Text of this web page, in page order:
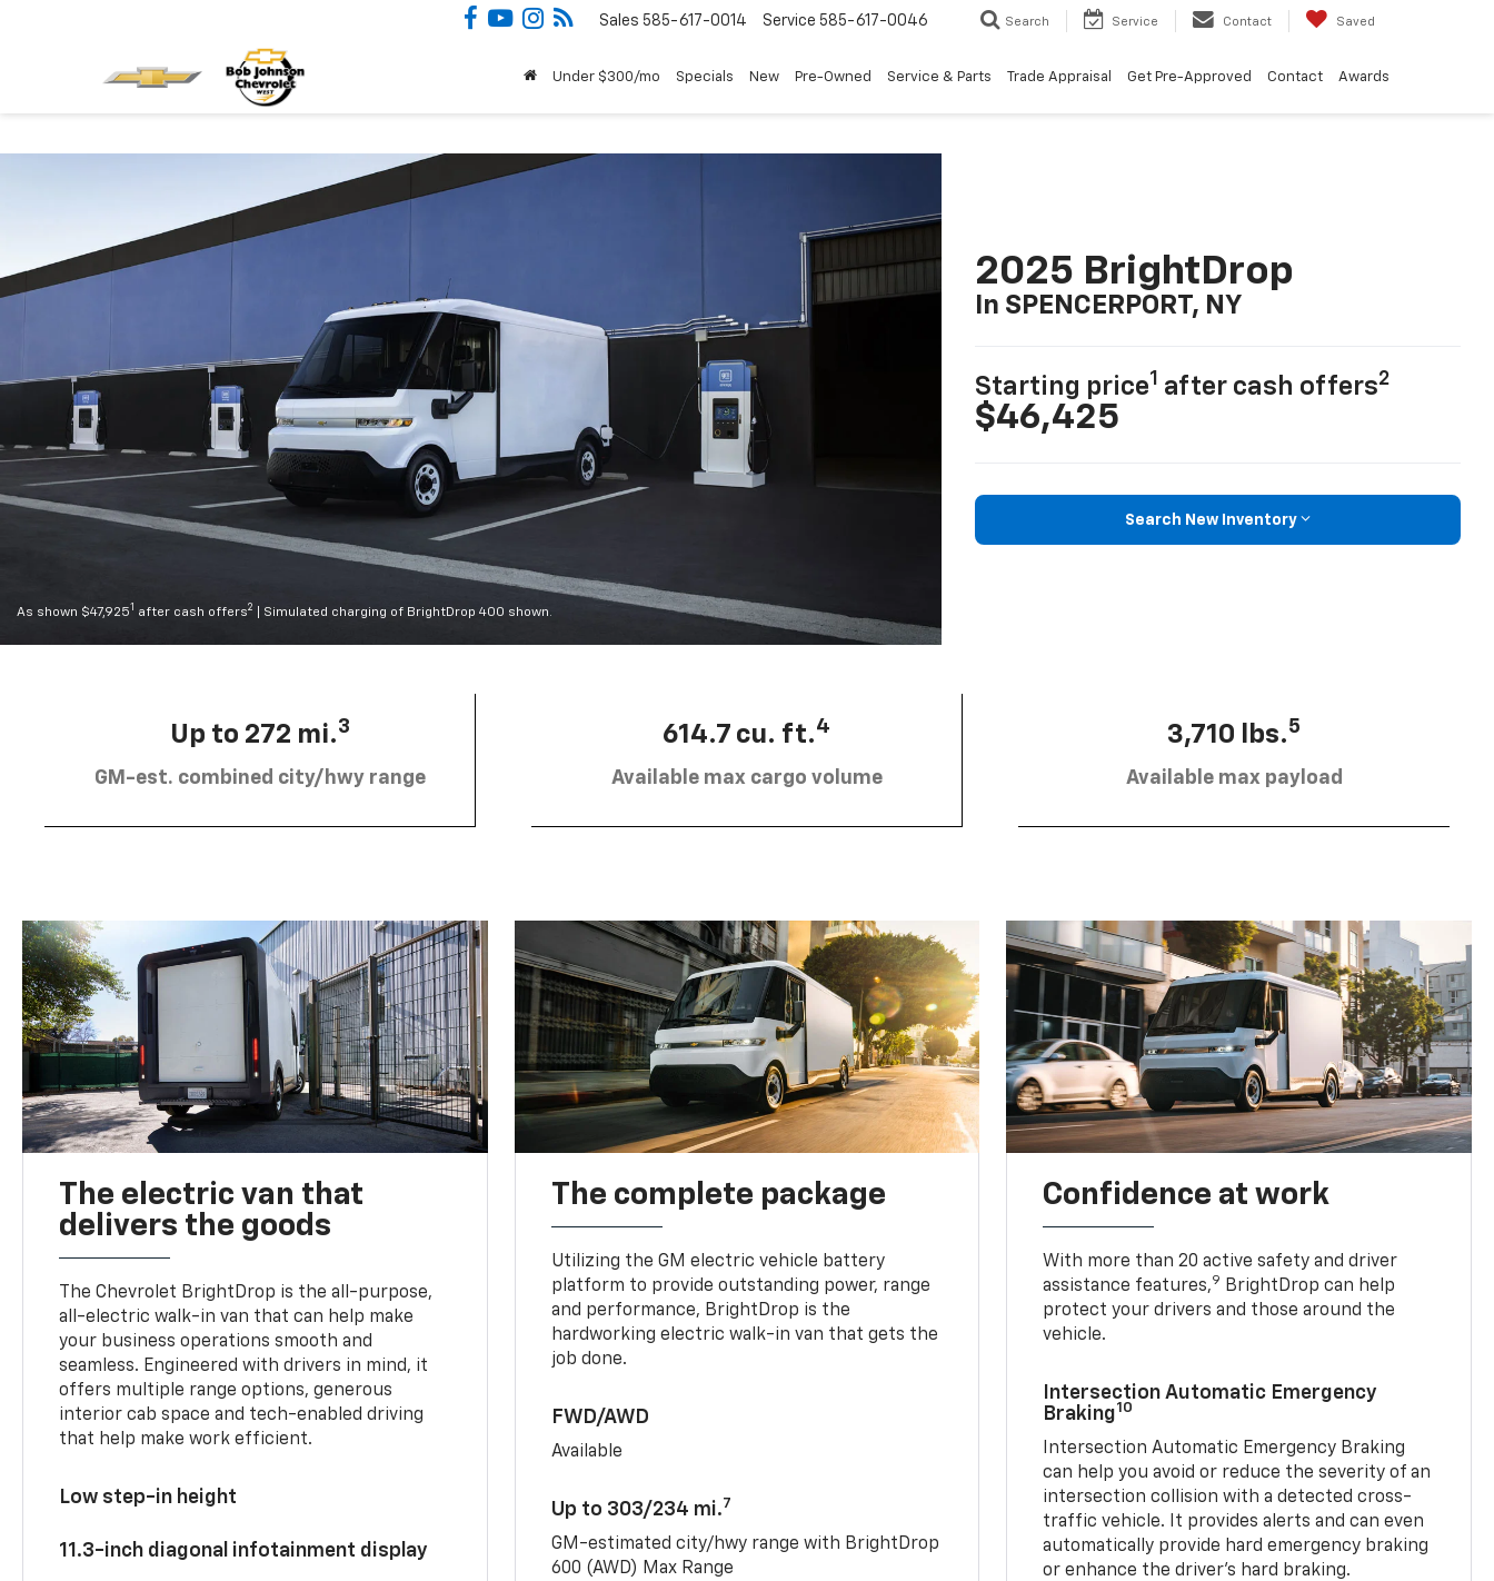
Sales 585-617-0014 Service 585-617-0046 Search Service Contact Saved
Under $300/mo Specials New Pre-Owned Service & Parts Trade Appraisal Get Pre-Approved Contact Awards
As shown $47,9251 after cash offers2 | Simulated charging of BrightDrop 400 shown.
2025 BrightDrop
In SPENCERPORT, NY
Starting price1 after cash offers2
$46,425
Search New Inventory
Up to 272 mi.3
GM-est. combined city/hwy range
614.7 cu. ft.4
Available max cargo volume
3,710 lbs.5
Available max payload
The electric van that
delivers the goods
The Chevrolet BrightDrop is the all-purpose,
all-electric walk-in van that can help make
your business operations smooth and
seamless. Engineered with drivers in mind, it
offers multiple range options, generous
interior cab space and tech-enabled driving
that help make work efficient.
Low step-in height
11.3-inch diagonal infotainment display
The complete package
Utilizing the GM electric vehicle battery
platform to provide outstanding power, range
and performance, BrightDrop is the
hardworking electric walk-in van that gets the
job done.
FWD/AWD
Available
Up to 303/234 mi.7
GM-estimated city/hwy range with BrightDrop
600 (AWD) Max Range
Confidence at work
With more than 20 active safety and driver
assistance features,9
BrightDrop can help
protect your drivers and those around the
vehicle.
Intersection Automatic Emergency
Braking10
Intersection Automatic Emergency Braking
can help you avoid or reduce the severity of an
intersection collision with a detected cross-
traffic vehicle. It provides alerts and can even
automatically provide hard emergency braking
or enhance the driver’s hard braking.